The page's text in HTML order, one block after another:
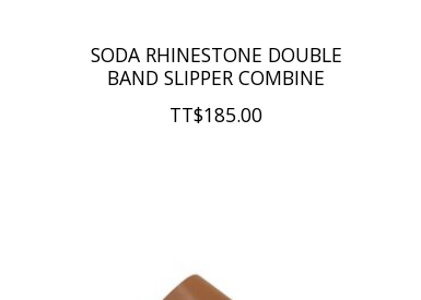
SODA RHINESTONE DOUBLE
BAND SLIPPER COMBINE
TT$185.00